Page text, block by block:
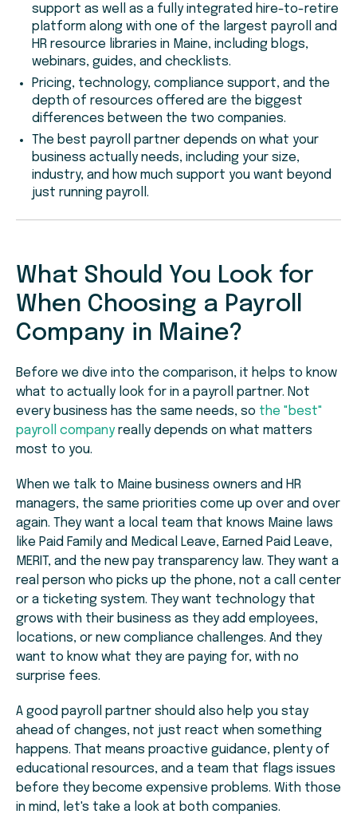
support as well as a fully integrated hire-to-retire
platform along with one of the largest payroll and
HR resource libraries in Maine, including blogs,
webinars, guides, and checklists.
Pricing, technology, compliance support, and the
depth of resources offered are the biggest
differences between the two companies.
The best payroll partner depends on what your
business actually needs, including your size,
industry, and how much support you want beyond
just running payroll.
What Should You Look for
When Choosing a Payroll
Company in Maine?
Before we dive into the comparison, it helps to know
what to actually look for in a payroll partner. Not
every business has the same needs, so the "best"
payroll companyreally depends on what matters
most to you.
When we talk to Maine business owners and HR
managers, the same priorities come up over and over
again. They want a local team that knows Maine laws
like Paid Family and Medical Leave, Earned Paid Leave,
MERIT, and the new pay transparency law. They want a
real person who picks up the phone, not a call center
or a ticketing system. They want technology that
grows with their business as they add employees,
locations, or new compliance challenges. And they
want to know what they are paying for, with no
surprise fees.
A good payroll partner should also help you stay
ahead of changes, not just react when something
happens. That means proactive guidance, plenty of
educational resources, and a team that flags issues
before they become expensive problems. With those
in mind, let's take a look at both companies.